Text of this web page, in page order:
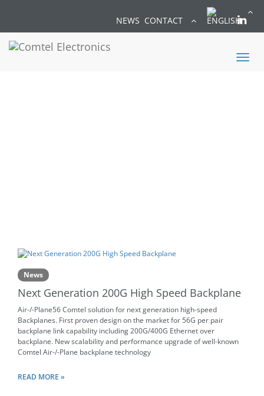
NEWS CONTACT
Toggle
News
Next Generation 200G High Speed Backplane
Air-/-Plane56 Comtel solution for next generation high-speed
Backplanes. First proven design on the market for 56G per pair
backplane link capability including 200G/400G Ethernet over
backplane. New scalability and performance upgrade of well-known
Comtel Air-/-Plane backplane technology
READ MORE »